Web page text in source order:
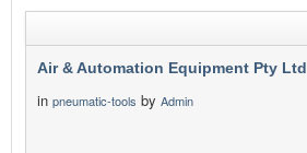
Air & Automation Equipment Pty Ltd
in pneumatic-tools by Admin